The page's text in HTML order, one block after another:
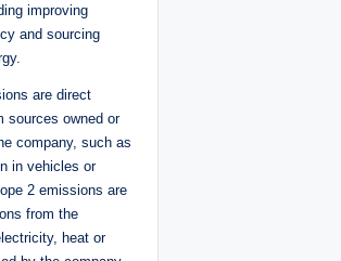
improving
and sourcing
are direct
sources owned or
company, such as
in vehicles or
2 emissions are
from the
heat or